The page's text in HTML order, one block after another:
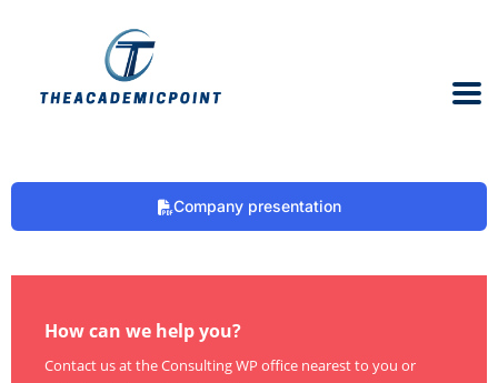
Company presentation
How can we help you?
Contact us at the Consulting WP office nearest to you or